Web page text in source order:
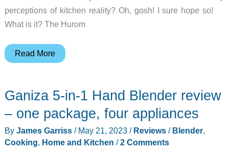
perceptions of kitchen reality? Oh, gosh! I sure hope so!
What is it? The Hurom
Hurom
Clean
review
Read More
Ganiza 5-in-1 Hand Blender review
– one package, four appliances
By James Garriss / May 21, 2023 / Reviews/ Blender,
Cooking, Home and Kitchen /2 Comments